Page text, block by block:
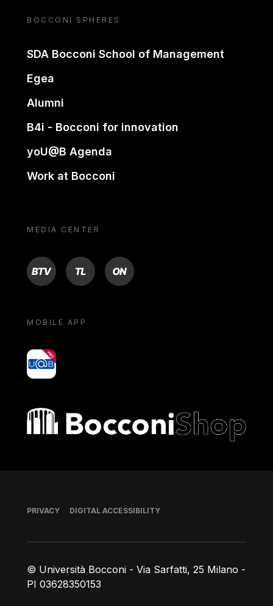
BOCCONI SPHERES
SDA Bocconi School of Management
Egea
Alumni
B4i - Bocconi for innovation
yoU@B Agenda
Work at Bocconi
MEDIA CENTER
BTV TL ON
MOBILE APP
yoU@B
Bocconi shop
© Università Bocconi - Via Sarfatti, 25 Milano -
PI 03628350153
Footer
PRIVACY DIGITAL ACCESSIBILITY